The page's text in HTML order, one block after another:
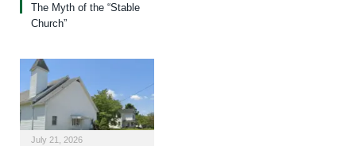
The Myth of the “Stable
Church”
July 21, 2026